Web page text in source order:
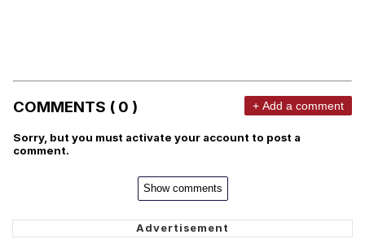
COMMENTS ( 0 ) + Add a comment
Sorry, but you must activate your account to post a
comment.
Show comments